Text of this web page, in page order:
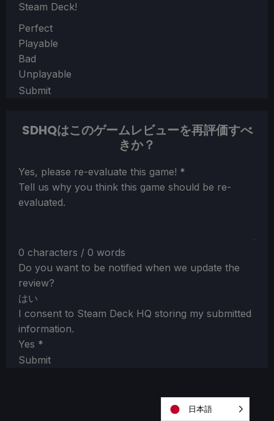
Steam Deck!
Section
Perfect
Playable
Bad
Unplayable
Submit
SDHQはこのゲームレビューを再評価すべ
きか？
Section
Yes, please re-evaluate this game! *
Tell us why you think this game should be re-
evaluated.
0 characters / 0 words
Do you want to be notified when we update the
review?
はい
I consent to Steam Deck HQ storing my submitted
information.
Yes *
Submit
日本語